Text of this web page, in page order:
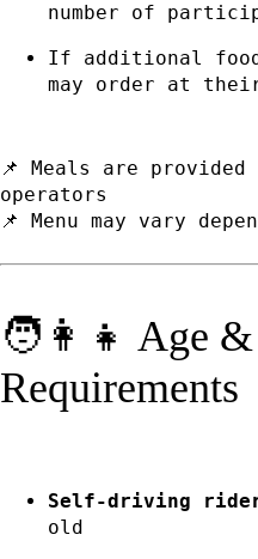
number of
If additional
may order at their
📌 Meals are
operators
📌 Menu may vary
🧑👩👧 Age
Requirements
Self-driving
old